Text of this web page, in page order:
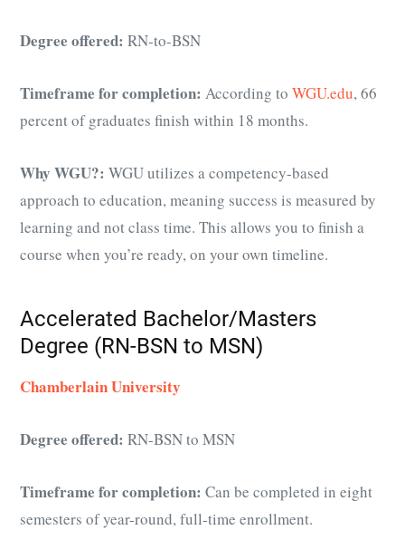
Degree offered: RN-to-BSN
Timeframe for completion: According to WGU.edu, 66
percent of graduates finish within 18 months.
Why WGU?: WGU utilizes a competency-based
approach to education, meaning success is measured by
learning and not class time. This allows you to finish a
course when you’re ready, on your own timeline.
Accelerated Bachelor/Masters
Degree (RN-BSN to MSN)
Chamberlain University
Degree offered: RN-BSN to MSN
Timeframe for completion: Can be completed in eight
semesters of year-round, full-time enrollment.